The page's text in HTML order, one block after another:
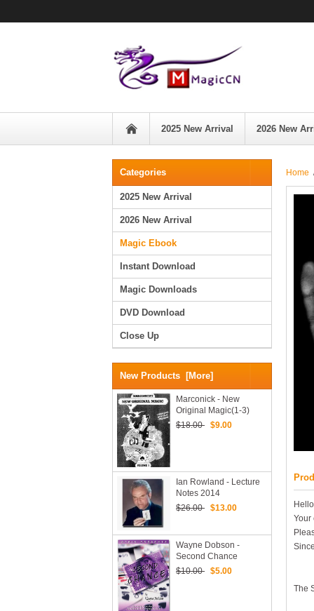
2025 New Arrival 2026 New
Categories
2025 New Arrival
2026 New Arrival
Magic Ebook
Instant Download
Magic Downloads
DVD Download
Close Up
New Products [more]
Marconick - New
Original Magic(1-3)
$18.00 $9.00
Ian Rowland - Lecture
Notes 2014
$26.00 $13.00
Wayne Dobson -
Second Chance
$10.00 $5.00
Home
Your
The